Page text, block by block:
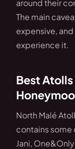
around their
The main
expensive,
experience it.
Best
North Malé
contains some
Jani,